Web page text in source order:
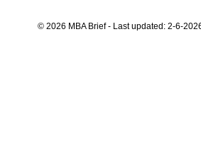
© 2026 MBA Brief - Last updated: 2-6-